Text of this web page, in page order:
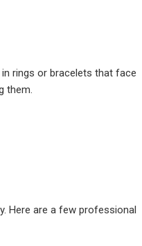
rings or bracelets that face
them.
Here are a few professional